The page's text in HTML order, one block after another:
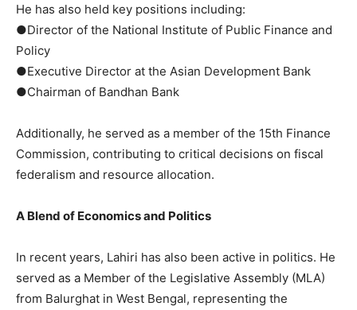
He has also held key positions including:
●Director of the National Institute of Public Finance and
Policy
●Executive Director at the Asian Development Bank
●Chairman of Bandhan Bank
Additionally, he served as a member of the 15th Finance
Commission, contributing to critical decisions on fiscal
federalism and resource allocation.
A Blend of Economics and Politics
In recent years, Lahiri has also been active in politics. He
served as a Member of the Legislative Assembly (MLA)
from Balurghat in West Bengal, representing the